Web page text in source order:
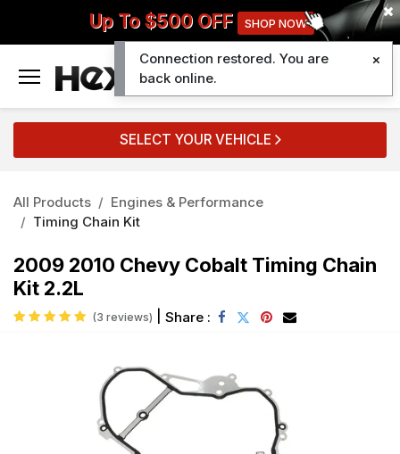
Up To $500 OFF SHOP NOW
SELECT YOUR VEHICLE
All Products
Engines & Performance
Timing Chain Kit
2009 2010 Chevy Cobalt Timing Chain
Kit 2.2L
(3 reviews) Share :
Connection restored. You are
back online.